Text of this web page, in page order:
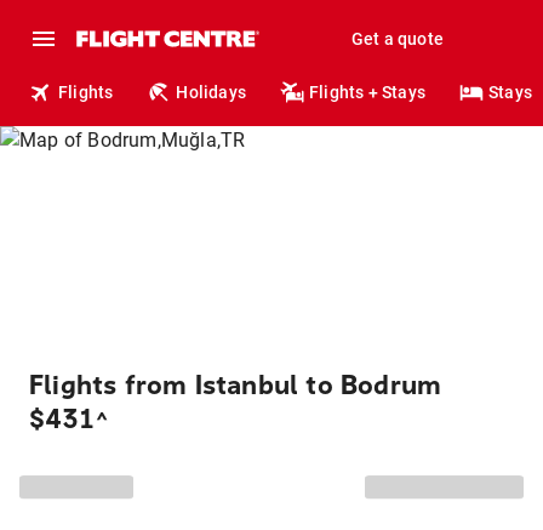
Get a quote
Flights Holidays Flights + Stays Stays
Flights from Istanbul to Bodrum
$431^